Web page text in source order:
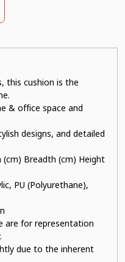
this cushion is the
& office space and
designs, and detailed
Breadth (cm) Height
PU (Polyurethane),
are for representation
due to the inherent